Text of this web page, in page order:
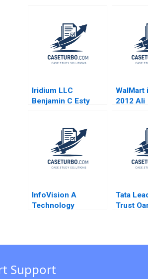
Iridium LLC
Benjamin C Esty
WalMart
2012 Ali
InfoVision A
Technology
Thursby 2005
Tata
Trust
Support